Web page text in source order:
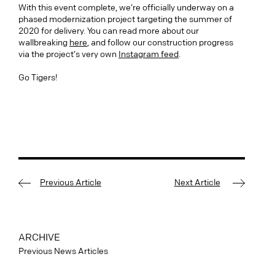
With this event complete, we’re officially underway on a
phased modernization project targeting the summer of
2020 for delivery. You can read more about our
wallbreaking here, and follow our construction progress
via the project’s very own Instagram feed.
Go Tigers!
Previous Article Next Article
ARCHIVE
Previous News Articles